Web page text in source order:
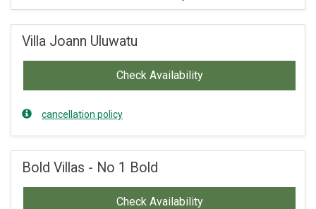
Villa Joann Uluwatu
Check Availability
cancellation policy
Bold Villas - No 1 Bold
Check Availability